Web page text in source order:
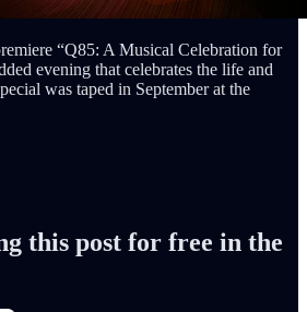
“Q85: A Musical Celebration for
evening that celebrates the life and
was taped in September at the
this post for free in the